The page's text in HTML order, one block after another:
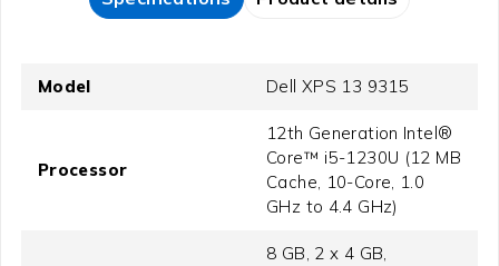
Model Dell XPS 13 9315
Processor
12th Generation Intel®
Core™ i5-1230U (12 MB
Cache, 10-Core, 1.0
GHz to 4.4 GHz)
8 GB, 2 x 4 GB,